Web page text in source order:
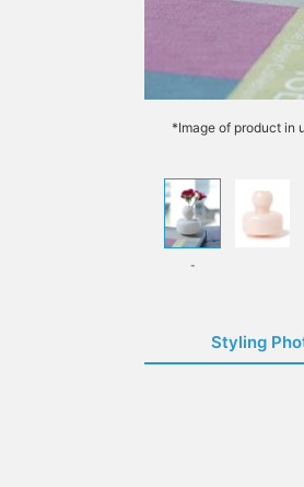
*Image of product in
-
Styling